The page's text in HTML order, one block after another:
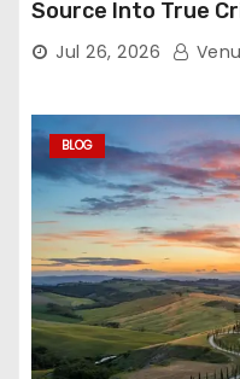
Source Into True
Nightly
Jul 26, 2026
BLOG